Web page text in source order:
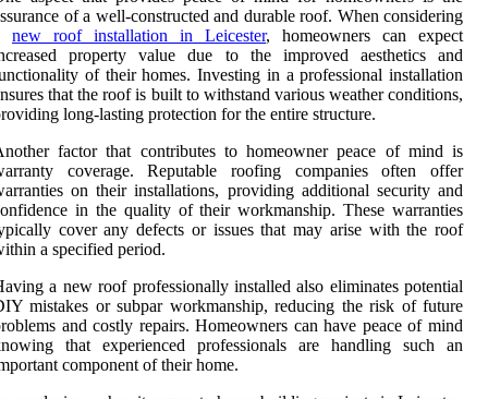
of a well-constructed and durable roof. When considering
new roof installation in Leicester, homeowners can expect
property value due to the improved aesthetics and
of their homes. Investing in a professional installation
that the roof is built to withstand various weather conditions,
long-lasting protection for the entire structure.
factor that contributes to homeowner peace of mind is
coverage. Reputable roofing companies often offer
on their installations, providing additional security and
in the quality of their workmanship. These warranties
cover any defects or issues that may arise with the roof
a specified period.
a new roof professionally installed also eliminates potential
mistakes or subpar workmanship, reducing the risk of future
and costly repairs. Homeowners can have peace of mind
that experienced professionals are handling such an
component of their home.